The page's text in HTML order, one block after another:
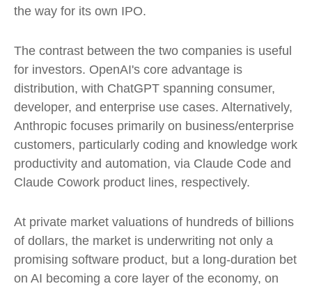
the way for its own IPO.
The contrast between the two companies is useful
for investors. OpenAI's core advantage is
distribution, with ChatGPT spanning consumer,
developer, and enterprise use cases. Alternatively,
Anthropic focuses primarily on business/enterprise
customers, particularly coding and knowledge work
productivity and automation, via Claude Code and
Claude Cowork product lines, respectively.
At private market valuations of hundreds of billions
of dollars, the market is underwriting not only a
promising software product, but a long-duration bet
on AI becoming a core layer of the economy, on